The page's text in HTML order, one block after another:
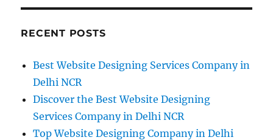
RECENT POSTS
Best Website Designing Services Company in
Delhi NCR
Discover the Best Website Designing
Services Company in Delhi NCR
Top Website Designing Company in Delhi